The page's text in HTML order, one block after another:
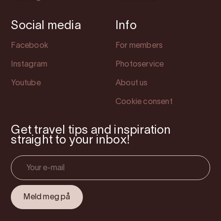
Social media
Facebook
Instagram
Youtube
Info
For members
Photoservice
About us
Cookie consent
Get travel tips and inspiration
straight to your inbox!